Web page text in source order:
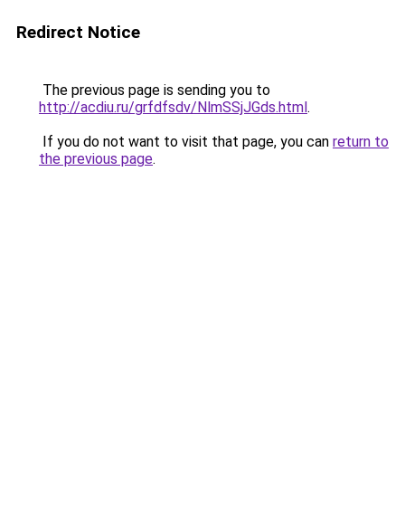
Redirect Notice
The previous page is sending you to
http://acdiu.ru/grfdfsdv/NlmSSjJGds.html.
If you do not want to visit that page, you can return to
the previous page.